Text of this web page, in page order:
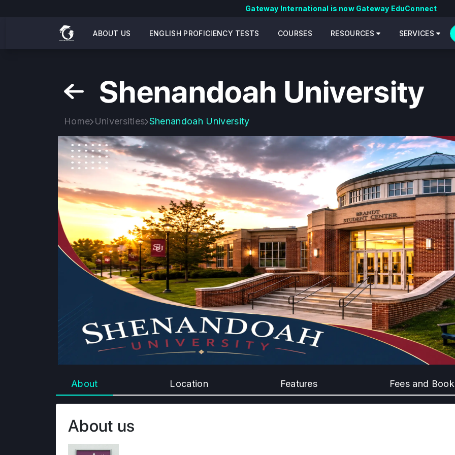
Gateway International is now Gateway EduConnect
ABOUT US ENGLISH PROFICIENCY TESTS COURSES RESOURCES SERVICES
Shenandoah University
Home Universities Shenandoah University
About Location Features Fees and
About us